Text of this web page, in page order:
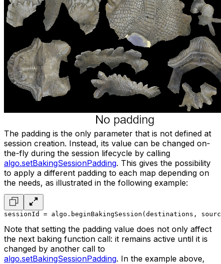
The padding is the only parameter that is not defined at
session creation. Instead, its value can be changed on-
the-fly during the session lifecycle by calling
algo.setBakingSessionPadding. This gives the possibility
to apply a different padding to each map depending on
the needs, as illustrated in the following example:
sessionId = algo.beginBakingSession(destinations,
Note that setting the padding value does not only affect
the next baking function call: it remains active until it is
changed by another call to
algo.setBakingSessionPadding. In the example above,